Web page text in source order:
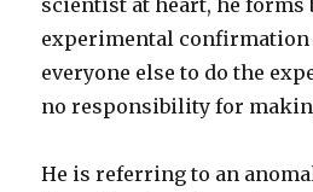
scientist at heart, he
experimental
everyone else to do the
no responsibility for
He is referring to an